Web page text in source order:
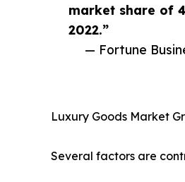
market share of
2022.”
— Fortune
Luxury Goods Market
Several factors are